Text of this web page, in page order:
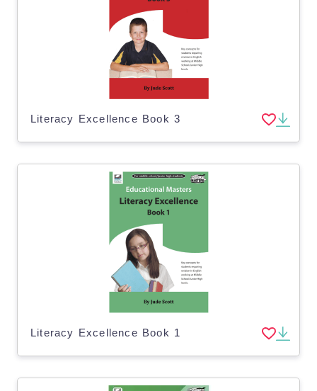
Literacy Excellence Book 3
Literacy Excellence Book 1